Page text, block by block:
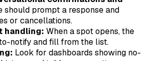
should prompt a response and
or cancellations.
handling: When a spot opens, the
notify and fill from the list.
Look for dashboards showing no-